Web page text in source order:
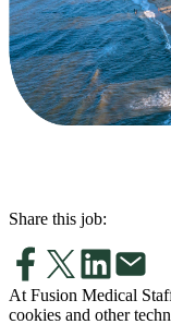
Share this job:
At Fusion Medical
cookies and other